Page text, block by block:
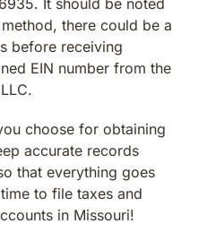
there could be a
before receiving
EIN number from the
choose for obtaining
accurate records
that everything goes
to file taxes and
in Missouri!